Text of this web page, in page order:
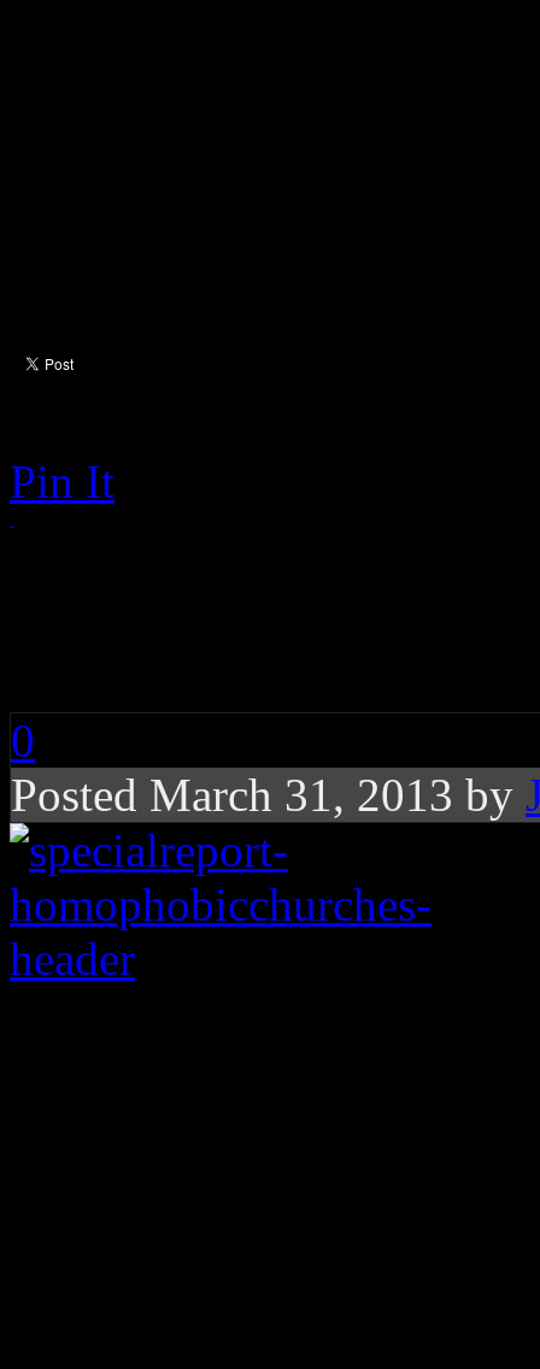
Pin It
0
Posted March 31, 2013 by